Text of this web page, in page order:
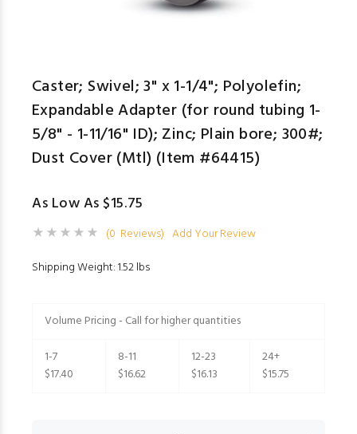
Caster; Swivel; 3" x 1-1/4"; Polyolefin;
Expandable Adapter (for round tubing 1-
5/8" - 1-11/16" ID); Zinc; Plain bore; 300#;
Dust Cover (Mtl) (Item #64415)
As Low As $15.75
(0 Reviews) Add Your Review
Shipping Weight: 1.52 lbs
Volume Pricing - Call for higher quantities
1-7
$17.40
8-11
$16.62
12-23
$16.13
24+
$15.75